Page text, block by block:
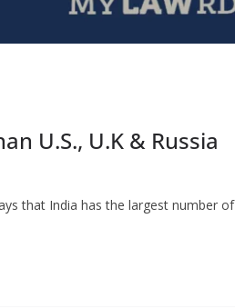
U.S., U.K & Russia
that India has the largest number of